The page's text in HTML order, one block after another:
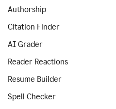
Authorship
Citation Finder
AI Grader
Reader Reactions
Resume Builder
Spell Checker